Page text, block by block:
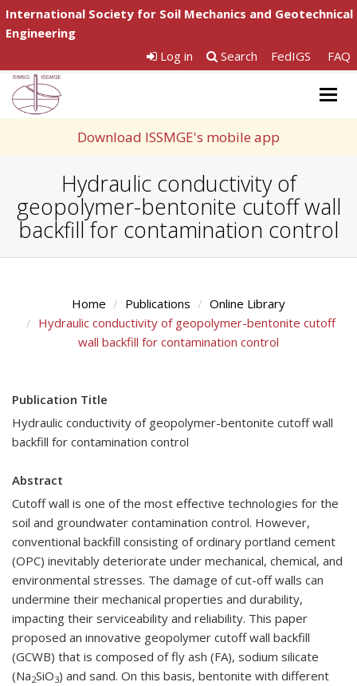
International Society for Soil Mechanics and Geotechnical
Engineering
Log in
Search FedIGS FAQ
Download ISSMGE's mobile app
Hydraulic conductivity of
geopolymer-bentonite cutoff wall
backfill for contamination control
Home Publications
Online Library
Hydraulic conductivity of geopolymer-bentonite cutoff
wall backfill for contamination control
Publication Title
Hydraulic conductivity of geopolymer-bentonite cutoff wall
backfill for contamination control
Abstract
Cutoff wall is one of the most effective technologies for the
soil and groundwater contamination control. However,
conventional backfill consisting of ordinary portland cement
(OPC) inevitably deteriorate under mechanical, chemical, and
environmental stresses. The damage of cut-off walls can
undermine their mechanical properties and durability,
impacting their serviceability and reliability. This paper
proposed an innovative geopolymer cutoff wall backfill
(GCWB) that is composed of fly ash (FA), sodium silicate
(Na2SiO3) and sand. On this basis, bentonite with different